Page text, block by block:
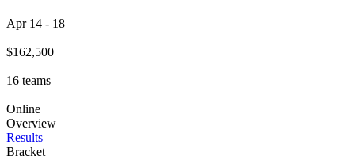
Apr 14 - 18
$162,500
16 teams
Online
Overview
Results
Bracket